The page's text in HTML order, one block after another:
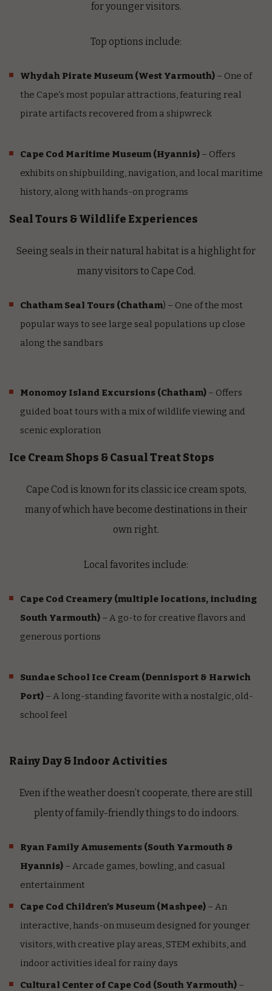
for younger visitors.
Top options include:
Whydah Pirate Museum (West Yarmouth) – One of
the Cape’s most popular attractions, featuring real
pirate artifacts recovered from a shipwreck
Cape Cod Maritime Museum (Hyannis) – Offers
exhibits on shipbuilding, navigation, and local maritime
history, along with hands-on programs
Seal Tours & Wildlife Experiences
Seeing seals in their natural habitat is a highlight for
many visitors to Cape Cod.
Chatham Seal Tours (Chatham) – One of the most
popular ways to see large seal populations up close
along the sandbars
Monomoy Island Excursions (Chatham) – Offers
guided boat tours with a mix of wildlife viewing and
scenic exploration
Ice Cream Shops & Casual Treat Stops
Cape Cod is known for its classic ice cream spots,
many of which have become destinations in their
own right.
Local favorites include:
Cape Cod Creamery (multiple locations, including
South Yarmouth) – A go-to for creative flavors and
generous portions
Sundae School Ice Cream (Dennisport & Harwich
Port) – A long-standing favorite with a nostalgic, old-
school feel
Rainy Day & Indoor Activities
Even if the weather doesn’t cooperate, there are still
plenty of family-friendly things to do indoors.
Ryan Family Amusements (South Yarmouth &
Hyannis) – Arcade games, bowling, and casual
entertainment
Cape Cod Children’s Museum (Mashpee) – An
interactive, hands-on museum designed for younger
visitors, with creative play areas, STEM exhibits, and
indoor activities ideal for rainy days
Cultural Center of Cape Cod (South Yarmouth) –